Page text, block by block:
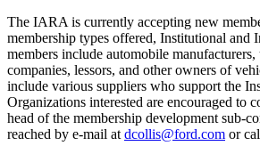
The IARA is currently accepting new
membership types offered, Institutional and
members include automobile
companies, lessors, and other owners of
include various suppliers who support the
Organizations interested are encouraged to
head of the membership development sub-
reached by e-mail at dcollis@ford.com or